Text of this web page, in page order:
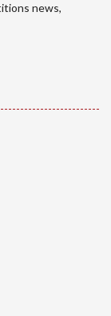
news,